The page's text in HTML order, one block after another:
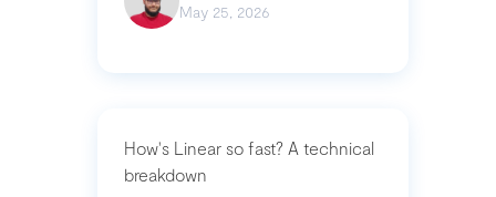
May 25, 2026
How's Linear so fast? A technical
breakdown